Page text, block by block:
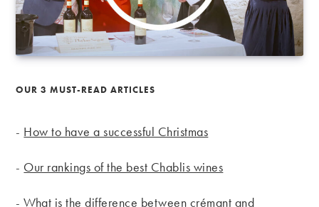
OUR 3 MUST-READ ARTICLES
- How to have a successful Christmas
- Our rankings of the best Chablis wines
-What is the difference between crémant and